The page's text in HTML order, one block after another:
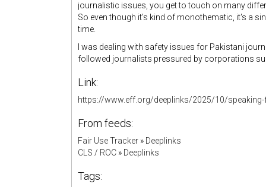
journalistic issues, you get to touch on many
So even though it’s kind of monothematic, it's a
time.
I was dealing with safety issues for Pakistani
followed journalists pressured by corporations
Link:
https://www.eff.org/deeplinks/2025/10/speaking-
From feeds:
Fair Use Tracker » Deeplinks
CLS / ROC » Deeplinks
Tags: